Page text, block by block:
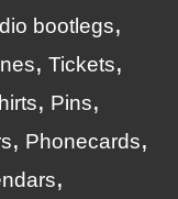
bootlegs
Tickets
Pins
Phonecards